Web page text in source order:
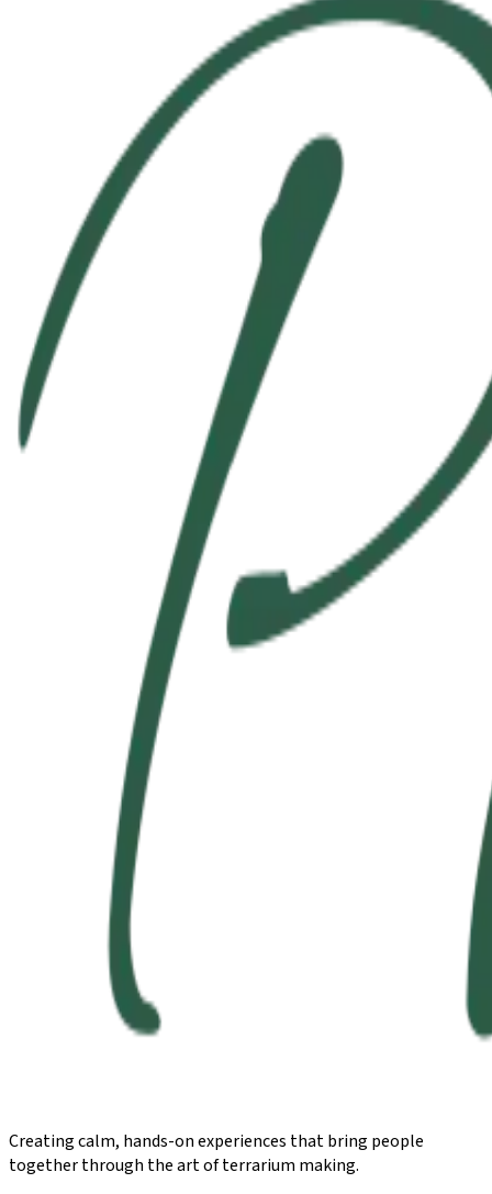
Creating calm, hands-on experiences that bring people
together through the art of terrarium making.